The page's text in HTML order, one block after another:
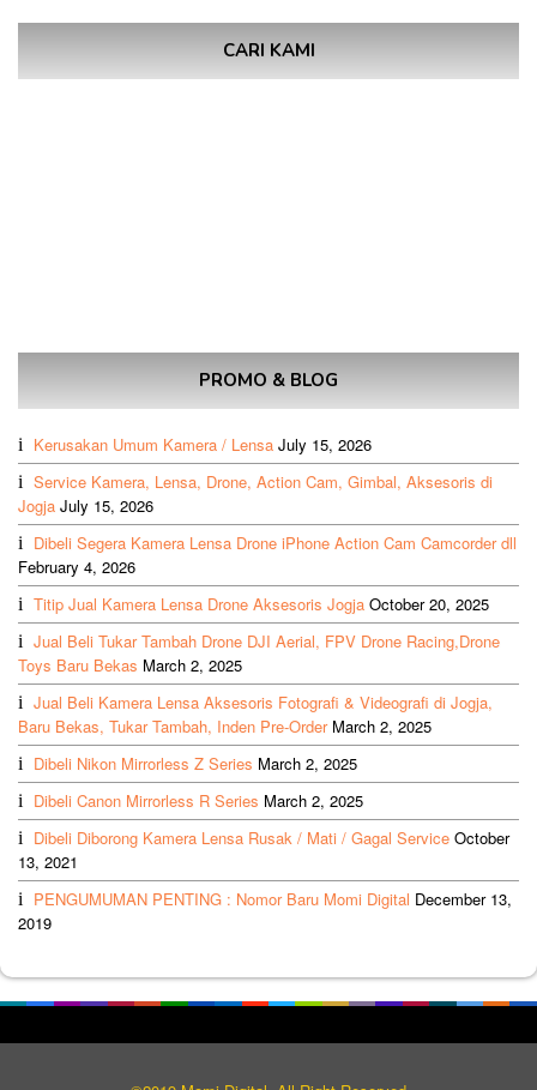
CARI KAMI
PROMO & BLOG
Kerusakan Umum Kamera / Lensa July 15, 2026
Service Kamera, Lensa, Drone, Action Cam, Gimbal, Aksesoris di
Jogja July 15, 2026
Dibeli Segera Kamera Lensa Drone iPhone Action Cam Camcorder dll
February 4, 2026
Titip Jual Kamera Lensa Drone Aksesoris Jogja October 20, 2025
Jual Beli Tukar Tambah Drone DJI Aerial, FPV Drone Racing,Drone
Toys Baru Bekas March 2, 2025
Jual Beli Kamera Lensa Aksesoris Fotografi & Videografi di Jogja,
Baru Bekas, Tukar Tambah, Inden Pre-Order March 2, 2025
Dibeli Nikon Mirrorless Z Series March 2, 2025
Dibeli Canon Mirrorless R Series March 2, 2025
Dibeli Diborong Kamera Lensa Rusak / Mati / Gagal Service October
13, 2021
PENGUMUMAN PENTING : Nomor Baru Momi Digital December 13,
2019